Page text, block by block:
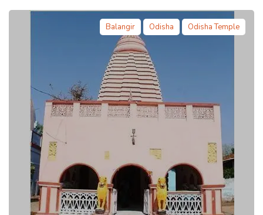
Balangir Odisha Odisha Temple